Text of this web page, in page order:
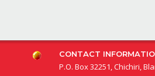
CONTACT
P.O. Box 32251, Chichiri,